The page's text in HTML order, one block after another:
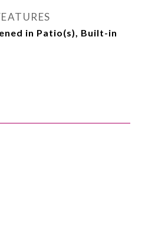
in Patio(s), Built-in